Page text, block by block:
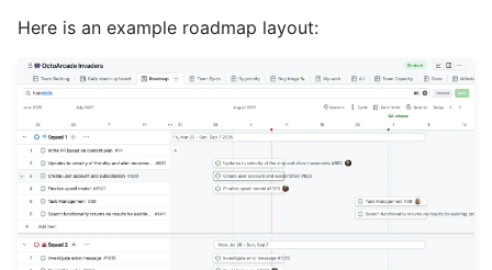
Here is an example roadmap layout: